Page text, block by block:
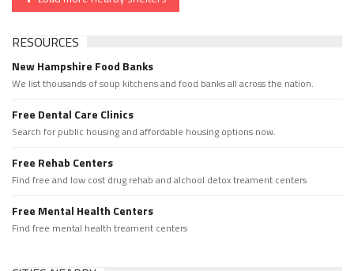
RESOURCES
New Hampshire Food Banks
We list thousands of soup kitchens and food banks all across the nation.
Free Dental Care Clinics
Search for public housing and affordable housing options now.
Free Rehab Centers
Find free and low cost drug rehab and alchool detox treament centers
Free Mental Health Centers
Find free mental health treament centers